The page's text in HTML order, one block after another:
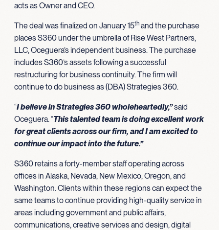
acts as Owner and CEO.
The deal was finalized on January 15thand the purchase
places S360 under the umbrella of Rise West Partners,
LLC, Oceguera’s independent business. The purchase
includes S360’s assets following a successful
restructuring for business continuity. The firm will
continue to do business as (DBA) Strategies 360.
“I believe in Strategies 360 wholeheartedly,”said
Oceguera. “This talented team is doing excellent work
for great clients across our firm, and I am excited to
continue our impact into the future.”
S360 retains a forty-member staff operating across
offices in Alaska, Nevada, New Mexico, Oregon, and
Washington. Clients within these regions can expect the
same teams to continue providing high-quality service in
areas including government and public affairs,
communications, creative services and design, digital